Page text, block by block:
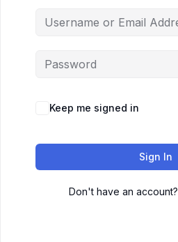
Keep me signed in
Sign In
Don't have an account?